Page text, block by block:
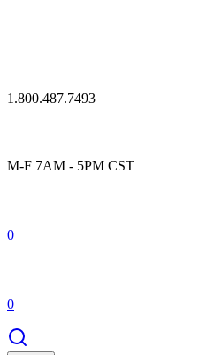
1.800.487.7493
M-F 7AM - 5PM CST
0
0